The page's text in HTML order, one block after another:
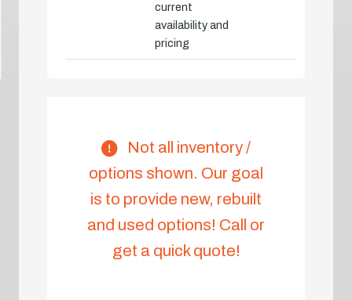
current
availability and
pricing
Not all inventory /
options shown. Our goal
is to provide new, rebuilt
and used options! Call or
get a quick quote!